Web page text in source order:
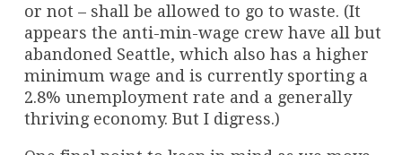
or not – shall be allowed to go to waste. (It
appears the anti-min-wage crew have all but
abandoned Seattle, which also has a higher
minimum wage and is currently sporting a
2.8% unemployment rate and a generally
thriving economy. But I digress.)